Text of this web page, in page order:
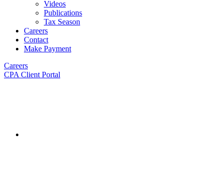
Videos
Publications
Tax Season
Careers
Contact
Make Payment
Careers
CPA Client Portal